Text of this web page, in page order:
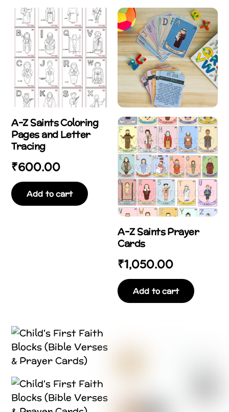
A-Z Saints Coloring
Pages and Letter
Tracing
₹600.00
Add to cart
A–Z Saints Prayer
Cards
₹1,050.00
Add to cart